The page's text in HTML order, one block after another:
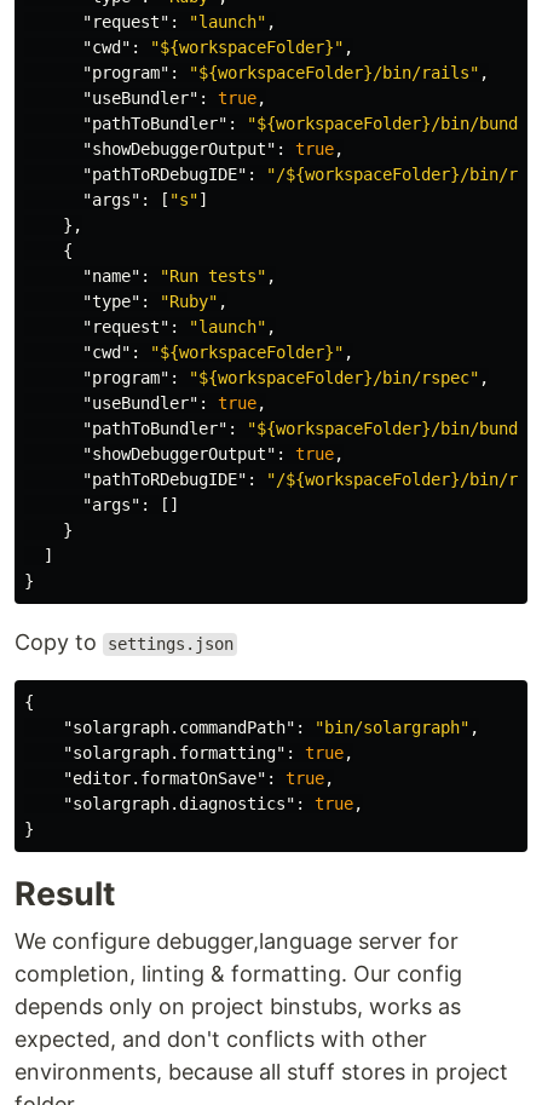
"request" : "launch" ,
"cwd" : "${workspaceFolder}" ,
"program" : "${workspaceFolder}/bin/rails" ,
"useBundler" : true,
"pathToBundler" :
"${workspaceFolder}/bin/
"showDebuggerOutput" : true,
"pathToRDebugIDE" :
"/${workspaceFolder}/bin/
"args" : [ "s"]
},
{
"name" : "Run tests" ,
"type" : "Ruby" ,
"request" : "launch" ,
"cwd" : "${workspaceFolder}" ,
"program" : "${workspaceFolder}/bin/rspec" ,
"useBundler" : true,
"pathToBundler" :
"${workspaceFolder}/bin/
"showDebuggerOutput" : true,
"pathToRDebugIDE" :
"/${workspaceFolder}/bin/
"args" :
[]
}
]
}
Copy to settings.json
{
"solargraph.commandPath" : "bin/solargraph" ,
"solargraph.formatting" : true,
"editor.formatOnSave" : true,
"solargraph.diagnostics" : true,
}
Result
We configure debugger,language server for
completion, linting & formatting. Our config
depends only on project binstubs, works as
expected, and don't conflicts with other
environments, because all stuff stores in project